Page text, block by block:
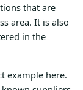
that are
area. It is also
in the
example here.